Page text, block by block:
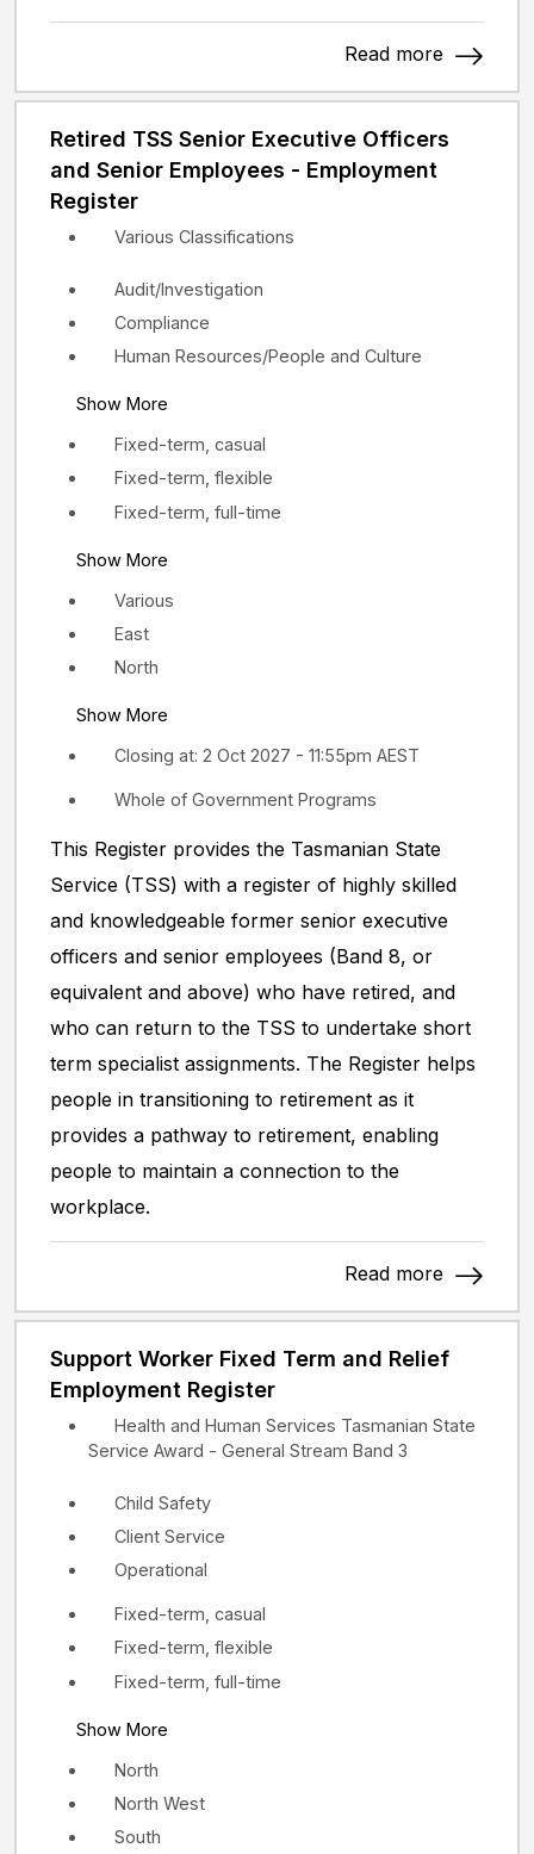
Read more
Retired TSS Senior Executive Officers
and Senior Employees - Employment
Register
Various
East
North
Show More
Audit/Investigation
Compliance
Human Resources/People and Culture
Show More
Fixed-term, casual
Fixed-term, flexible
Fixed-term, full-time
Show More
Closing at: 2 Oct 2027 - 11:55pm AEST
Various Classifications
Whole of Government Programs
This Register provides the Tasmanian State
Service (TSS) with a register of highly skilled
and knowledgeable former senior executive
officers and senior employees (Band 8, or
equivalent and above) who have retired, and
who can return to the TSS to undertake short
term specialist assignments. The Register helps
people in transitioning to retirement as it
provides a pathway to retirement, enabling
people to maintain a connection to the
workplace.
Read more
Support Worker Fixed Term and Relief
Employment Register
North
North West
South
Child Safety
Client Service
Operational
Fixed-term, casual
Fixed-term, flexible
Fixed-term, full-time
Show More
Health and Human Services Tasmanian State
Service Award - General Stream Band 3